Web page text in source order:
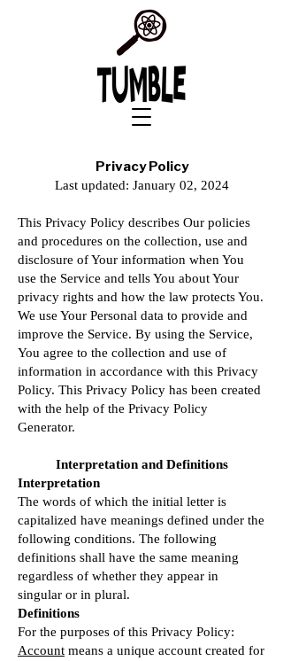
Privacy Policy
Last updated: January 02, 2024
This Privacy Policy describes Our policies
and procedures on the collection, use and
disclosure of Your information when You
use the Service and tells You about Your
privacy rights and how the law protects You.
We use Your Personal data to provide and
improve the Service. By using the Service,
You agree to the collection and use of
information in accordance with this Privacy
Policy. This Privacy Policy has been created
with the help of the Privacy Policy
Generator.
Interpretation and Definitions
Interpretation
The words of which the initial letter is
capitalized have meanings defined under the
following conditions. The following
definitions shall have the same meaning
regardless of whether they appear in
singular or in plural.
Definitions
For the purposes of this Privacy Policy:
Account means a unique account created for